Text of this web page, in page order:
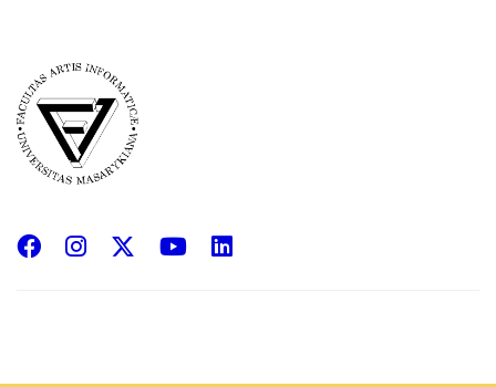
Facebook
InstagramYouTube